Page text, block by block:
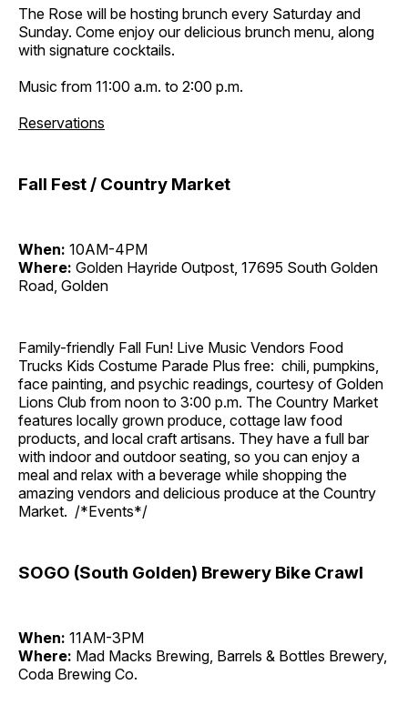
The Rose will be hosting brunch every Saturday and
Sunday. Come enjoy our delicious brunch menu, along
with signature cocktails.
Music from 11:00 a.m. to 2:00 p.m.
Reservations
Fall Fest / Country Market
When: 10AM-4PM
Where: Golden Hayride Outpost, 17695 South Golden
Road, Golden
Family-friendly Fall Fun! Live Music Vendors Food
Trucks Kids Costume Parade Plus free: chili, pumpkins,
face painting, and psychic readings, courtesy of Golden
Lions Club from noon to 3:00 p.m. The Country Market
features locally grown produce, cottage law food
products, and local craft artisans. They have a full bar
with indoor and outdoor seating, so you can enjoy a
meal and relax with a beverage while shopping the
amazing vendors and delicious produce at the Country
Market. /*Events*/
SOGO (South Golden) Brewery Bike Crawl
When: 11AM-3PM
Where: Mad Macks Brewing, Barrels & Bottles Brewery,
Coda Brewing Co.